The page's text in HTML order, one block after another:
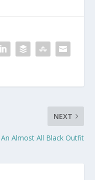
NEXT
An Almost All Black Outfit